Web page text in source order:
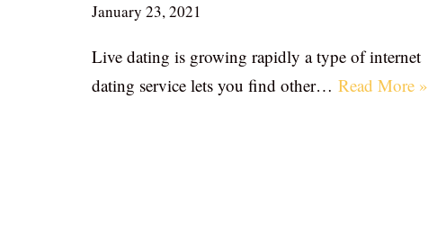
January 23, 2021
Live dating is growing rapidly a type of internet
dating service lets you find other… Read More »